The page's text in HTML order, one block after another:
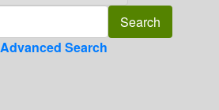
Advanced Search